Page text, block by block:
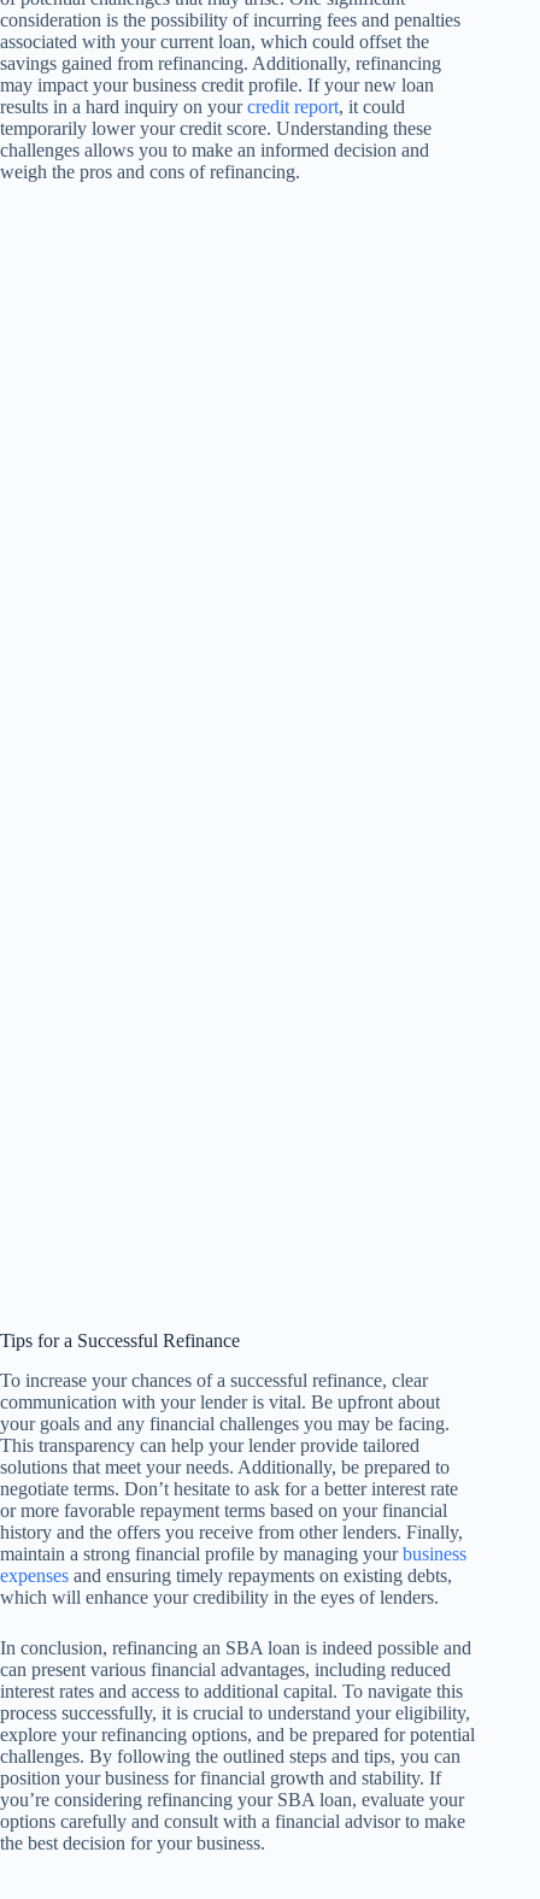
consideration is the possibility of incurring fees and penalties
associated with your current loan, which could offset the
savings gained from refinancing. Additionally, refinancing
may impact your business credit profile. If your new loan
results in a hard inquiry on yourcredit report, it could
temporarily lower your credit score. Understanding these
challenges allows you to make an informed decision and
weigh the pros and cons of refinancing.
Tips for a Successful Refinance
To increase your chances of a successful refinance, clear
communication with your lender is vital. Be upfront about
your goals and any financial challenges you may be facing.
This transparency can help your lender provide tailored
solutions that meet your needs. Additionally, be prepared to
negotiate terms. Don’t hesitate to ask for a better interest rate
or more favorable repayment terms based on your financial
history and the offers you receive from other lenders. Finally,
maintain a strong financial profile by managing yourbusiness
expenses and ensuring timely repayments on existing debts,
which will enhance your credibility in the eyes of lenders.
In conclusion, refinancing an SBA loan is indeed possible and
can present various financial advantages, including reduced
interest rates and access to additional capital. To navigate this
process successfully, it is crucial to understand your eligibility,
explore your refinancing options, and be prepared for potential
challenges. By following the outlined steps and tips, you can
position your business for financial growth and stability. If
you’re considering refinancing your SBA loan, evaluate your
options carefully and consult with a financial advisor to make
the best decision for your business.